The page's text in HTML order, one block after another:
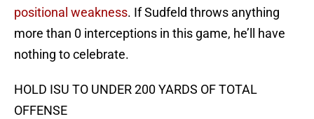
positional weakness. If Sudfeld throws anything
more than 0 interceptions in this game, he’ll have
nothing to celebrate.
HOLD ISU TO UNDER 200 YARDS OF TOTAL
OFFENSE